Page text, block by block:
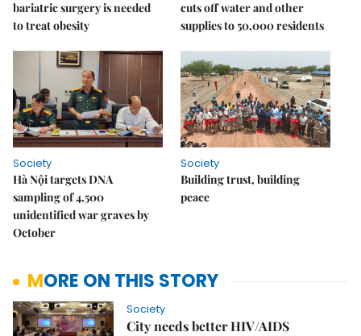
bariatric surgery is needed
to treat obesity
cuts off water and other
supplies to 50,000 residents
Society
Hà Nội targets DNA
sampling of 4,500
unidentified war graves by
October
Society
Building trust, building
peace
MORE ON THIS STORY
Society
City needs better HIV/AIDS